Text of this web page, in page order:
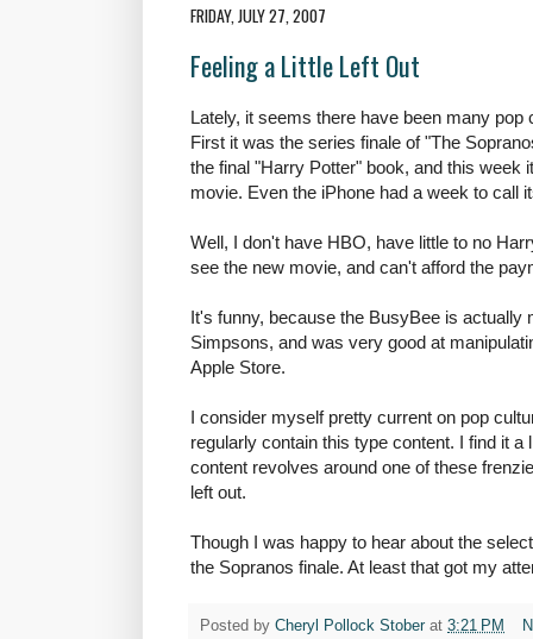
FRIDAY, JULY 27, 2007
Feeling a Little Left Out
Lately, it seems there have been many pop
First it was the series finale of "The
the final "Harry Potter" book, and this week
movie. Even the iPhone had a week to call
Well, I don't have HBO, have little to no
see the new movie, and can't afford the
It's funny, because the BusyBee is actually
Simpsons, and was very good at
Apple Store.
I consider myself pretty current on pop
regularly contain this type content. I find it a
content revolves around one of these
left out.
Though I was happy to hear about the
the Sopranos finale. At least that got my
Posted by Cheryl Pollock Stober at 3:21 PM